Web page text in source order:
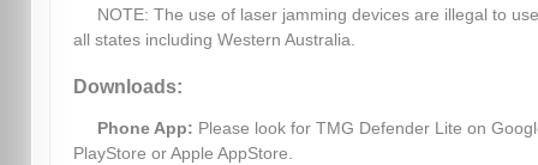
NOTE: The use of laser jamming devices are illegal to
all states including Western Australia.
Downloads:
Phone App: Please look for TMG Defender Lite on
PlayStore or Apple AppStore.